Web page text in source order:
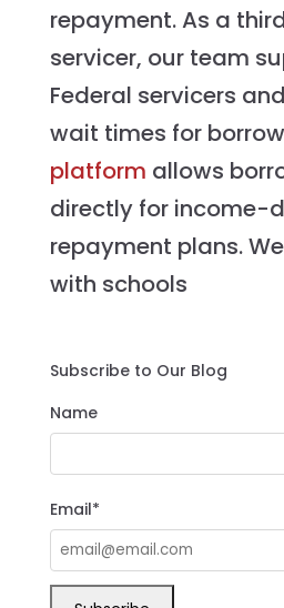
repayment. As a
servicer, our team
Federal servicers
wait times for
platform allows
directly for income-
repayment plans.
with schools
Subscribe to Our Blog
Name
Email*